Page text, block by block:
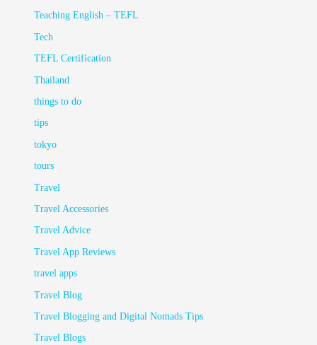
Teaching English – TEFL
Tech
TEFL Certification
Thailand
things to do
tips
tokyo
tours
Travel
Travel Accessories
Travel Advice
Travel App Reviews
travel apps
Travel Blog
Travel Blogging and Digital Nomads Tips
Travel Blogs